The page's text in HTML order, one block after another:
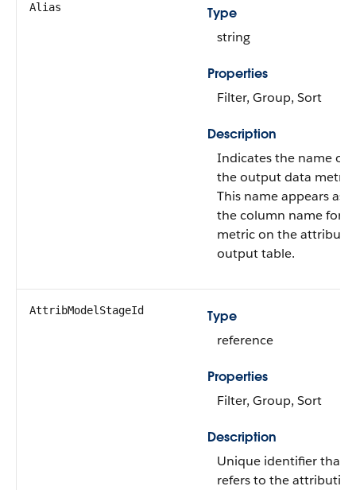
Alias
Type
string
Properties
Filter, Group, Sort
Description
Indicates the name of
the output data metric.
This name appears as
the column name for
metric on the
output table.
AttribModelStageId
Type
reference
Properties
Filter, Group, Sort
Description
Unique identifier that
refers to the attribution